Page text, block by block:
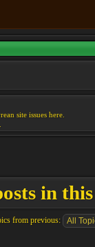
site issues here.
in
from previous: